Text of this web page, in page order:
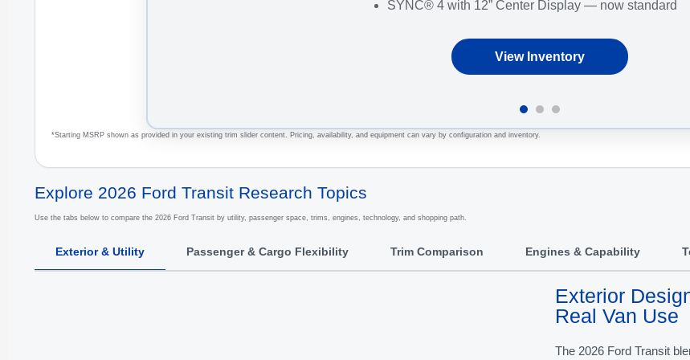
SYNC® 4 with 12” Center Display — now standard
View Inventory
*Starting MSRP shown as provided in your existing trim slider content. Pricing, availability, and equipment can vary by configuration and inventory.
Explore 2026 Ford Transit Research Topics
Use the tabs below to compare the 2026 Ford Transit by utility, passenger space, trims, engines, technology, and shopping path.
Exterior & Utility Passenger & Cargo Flexibility Trim Comparison Engines & Capability
Exterior
Real Van Use
The 2026 Ford Transit